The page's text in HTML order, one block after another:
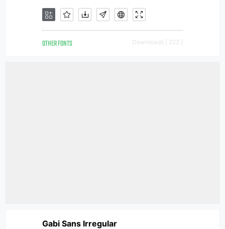
OTHER FONTS Downloads [ 222 ]
Gabi Sans Irregular